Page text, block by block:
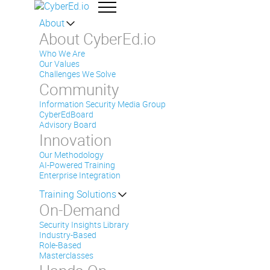
About
About CyberEd.io
Who We Are
Our Values
Challenges We Solve
Community
Information Security Media Group
CyberEdBoard
Advisory Board
Innovation
Our Methodology
AI-Powered Training
Enterprise Integration
Training Solutions
On-Demand
Security Insights Library
Industry-Based
Role-Based
Masterclasses